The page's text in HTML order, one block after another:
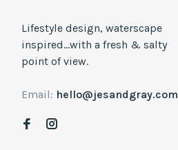
Lifestyle design, waterscape
inspired...with a fresh & salty
point of view.
Email: hello@jesandgray.com